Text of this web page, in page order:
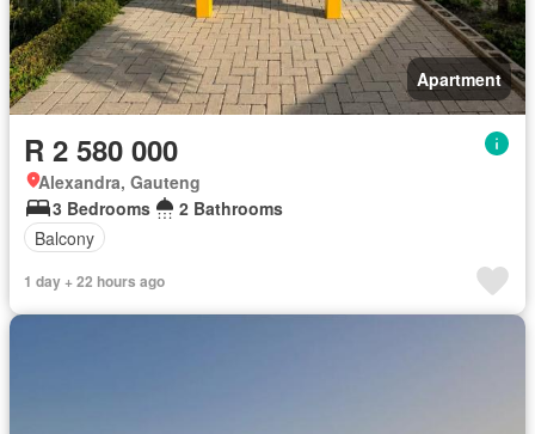
Apartment
R 2 580 000
Alexandra, Gauteng
3 Bedrooms
2 Bathrooms
Balcony
1 day + 22 hours ago